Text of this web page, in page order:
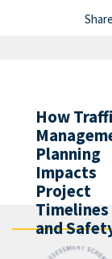
Share
How
Planning
Impacts
Project
Timelines
and